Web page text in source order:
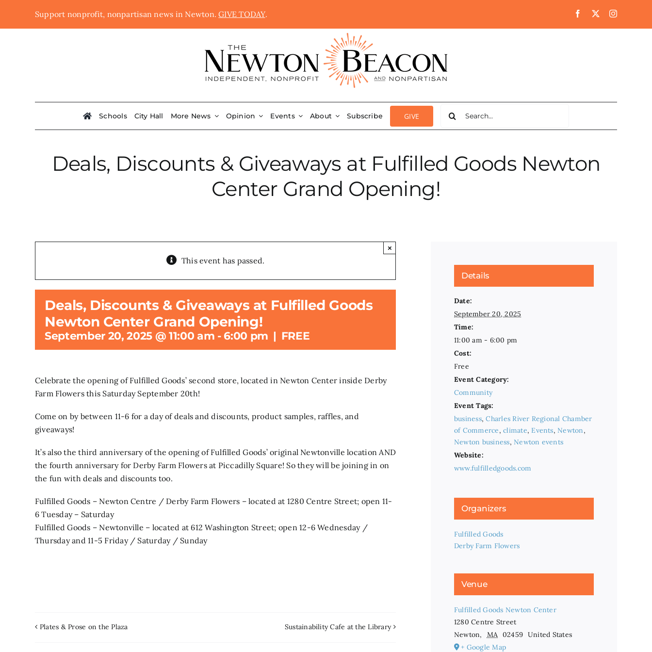
Support nonprofit, nonpartisan news in Newton.GIVE TODAY.
Schools City Hall More News Opinion Events About Subscribe GIVE
for:
Deals, Discounts & Giveaways at Fulfilled Goods Newton
Center Grand Opening!
This event has passed.
×
Deals, Discounts & Giveaways at Fulfilled Goods
Newton Center Grand Opening!
September 20, 2025 @ 11:00 am - 6:00 pm | FREE
Celebrate the opening of Fulfilled Goods’ second store, located in Newton Center inside Derby
Farm Flowers this Saturday September 20th!
Come on by between 11-6 for a day of deals and discounts, product samples, raffles, and
giveaways!
It’s also the third anniversary of the opening of Fulfilled Goods’ original Newtonville location AND
the fourth anniversary for Derby Farm Flowers at Piccadilly Square! So they will be joining in on
the fun with deals and discounts too.
Fulfilled Goods – Newton Centre / Derby Farm Flowers – located at 1280 Centre Street; open 11-
6 Tuesday – Saturday
Fulfilled Goods – Newtonville – located at 612 Washington Street; open 12-6 Wednesday /
Thursday and 11-5 Friday / Saturday / Sunday
Plates & Prose on the Plaza Sustainability Cafe at the Library
Details
Date:
September 20, 2025
Time:
11:00 am - 6:00 pm
Cost:
Free
Event Category:
Community
Event Tags:
business,Charles River Regional Chamber
of Commerce,climate,Events, Newton,
Newton business, Newton events
Website:
www.fulfilledgoods.com
Organizers
Fulfilled Goods
Derby Farm Flowers
Venue
Fulfilled Goods Newton Center
1280 Centre Street
Newton, MA 02459 United States
+ Google Map